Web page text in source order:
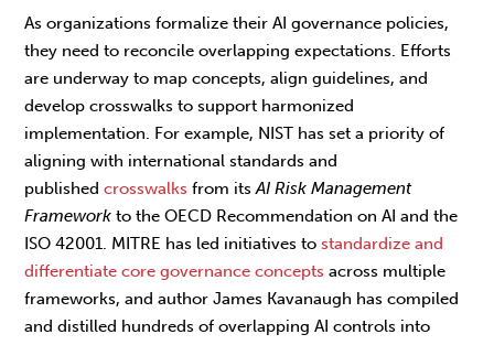
As organizations formalize their AI governance policies,
they need to reconcile overlapping expectations. Efforts
are underway to map concepts, align guidelines, and
develop crosswalks to support harmonized
implementation. For example, NIST has set a priority of
aligning with international standards and
publishedcrosswalks from itsAI Risk Management
Frameworkto the OECD Recommendation on AI and the
ISO 42001. MITRE has led initiatives tostandardize and
differentiate core governance concepts across multiple
frameworks, and author James Kavanaugh has compiled
and distilled hundreds of overlapping AI controls into